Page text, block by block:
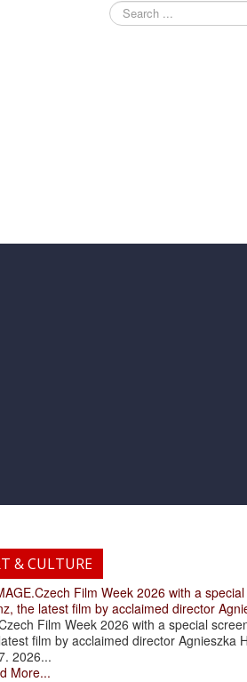
Search
...
& CULTURE
.Czech Film Week 2026 with a
the latest film by acclaimed director
Film Week 2026 with a special
film by acclaimed director Agnieszka
2026...
More...